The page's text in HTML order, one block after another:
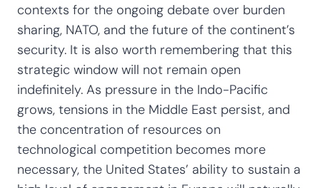
contexts for the ongoing debate over burden
sharing, NATO, and the future of the continent’s
security. It is also worth remembering that this
strategic window will not remain open
indefinitely. As pressure in the Indo-Pacific
grows, tensions in the Middle East persist, and
the concentration of resources on
technological competition becomes more
necessary, the United States’ ability to sustain a